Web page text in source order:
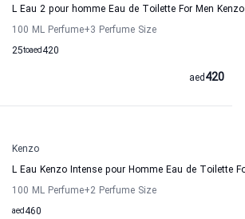
L Eau 2 pour homme Eau de Toilette For Men Kenzo
100 ML Perfume+3 Perfume Size
25to 420
aed
420
aed
Kenzo
L Eau Kenzo Intense pour Homme Eau de Toilette
100 ML Perfume+2 Perfume Size
460
aed